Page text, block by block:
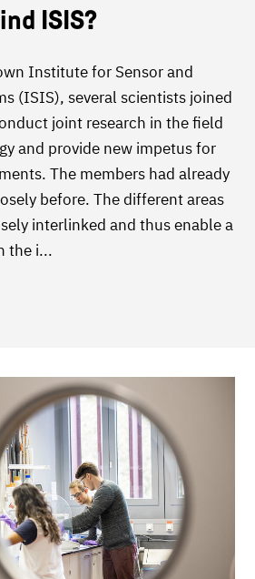
ISIS?
Institute for Sensor and
(ISIS), several scientists joined
joint research in the field
and provide new impetus for
The members had already
before. The different areas
interlinked and thus enable a
the i...